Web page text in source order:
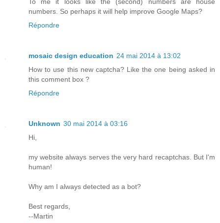
numbers. So perhaps it will help improve Google Maps?
Répondre
mosaic design education 24 mai 2014 à 13:02
How to use this new captcha? Like the one being asked in
this comment box ?
Répondre
Unknown 30 mai 2014 à 03:16
Hi,
my website always serves the very hard recaptchas. But I'm
human!
Why am I always detected as a bot?
Best regards,
--Martin